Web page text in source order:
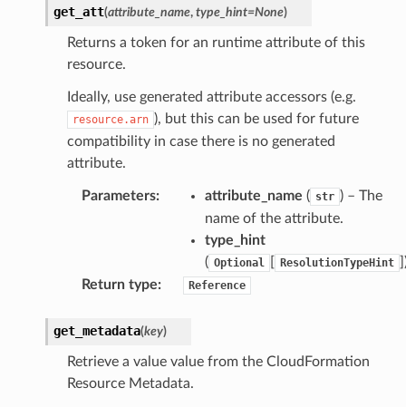
get_att(attribute_name, type_hint=None)
Returns a token for an runtime attribute of this
resource.
Ideally, use generated attribute accessors (e.g.
resource.arn ), but this can be used for future
compatibility in case there is no generated
attribute.
Parameters: attribute_name ( str ) – The
name of the attribute.
type_hint
( Optional ResolutionTypeHint
Return type: Reference
get_metadata(key)
Retrieve a value value from the CloudFormation
Resource Metadata.